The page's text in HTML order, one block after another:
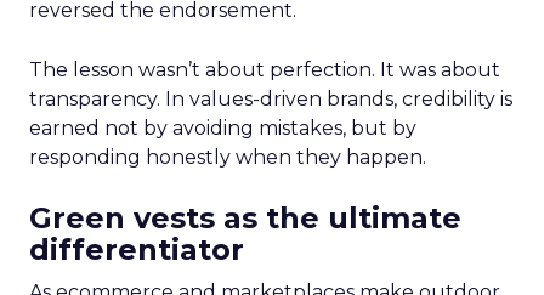
reversed the endorsement.
The lesson wasn’t about perfection. It was about
transparency. In values-driven brands, credibility is
earned not by avoiding mistakes, but by
responding honestly when they happen.
Green vests as the ultimate
differentiator